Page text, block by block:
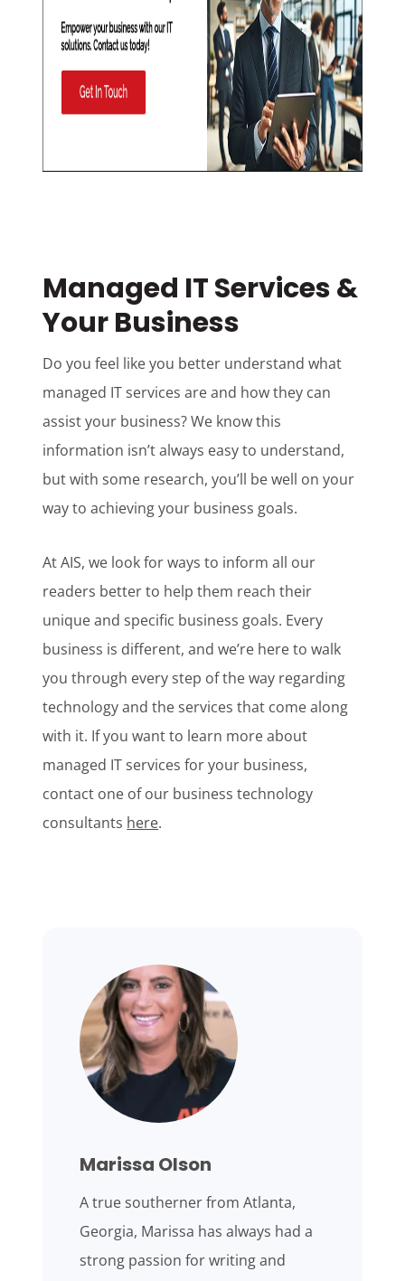
Managed IT Services &
Your Business
Do you feel like you better understand what
managed IT services are and how they can
assist your business? We know this
information isn’t always easy to understand,
but with some research, you’ll be well on your
way to achieving your business goals.
At AIS, we look for ways to inform all our
readers better to help them reach their
unique and specific business goals. Every
business is different, and we’re here to walk
you through every step of the way regarding
technology and the services that come along
with it. If you want to learn more about
managed IT services for your business,
contact one of our business technology
consultants here.
Marissa Olson
A true southerner from Atlanta,
Georgia, Marissa has always had a
strong passion for writing and